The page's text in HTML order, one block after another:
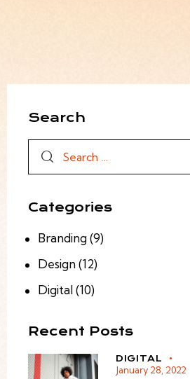
Search
Categories
Branding(9)
Design(12)
Digital(10)
Recent Posts
DIGITAL
January 28, 2022